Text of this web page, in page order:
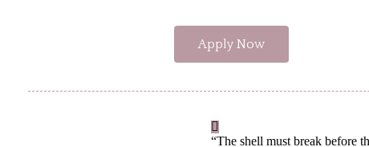
Apply Now
“The shell must break before